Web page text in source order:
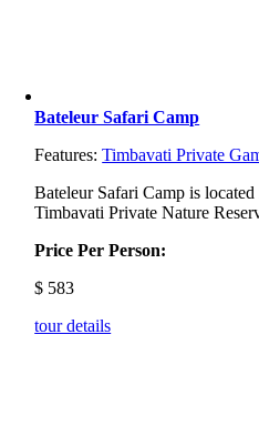
Bateleur Safari Camp
Features:Timbavati Private
Bateleur Safari Camp is
Timbavati Private Nature
Price Per Person:
$ 583
tour details